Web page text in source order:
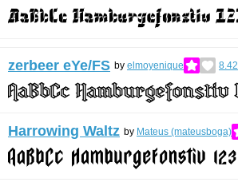
zerbeer eYe/FS by elmoyenique 8.42
Harrowing Waltz by Mateus (mateusboga)